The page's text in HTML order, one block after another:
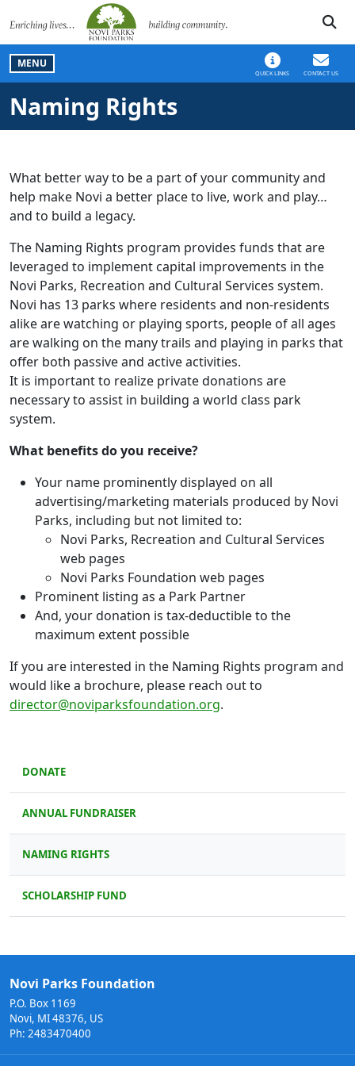
SKIP TO MAIN NAVIGATION SKIP TO MAIN
MENU
QUICK LINKS CONTACT US
Naming Rights
What better way to be a part of your community and
help make Novi a better place to live, work and play…
and to build a legacy.
The Naming Rights program provides funds that are
leveraged to implement capital improvements in the
Novi Parks, Recreation and Cultural Services system.
Novi has 13 parks where residents and non-residents
alike are watching or playing sports, people of all ages
are walking on the many trails and playing in parks that
offer both passive and active activities.
It is important to realize private donations are
necessary to assist in building a world class park
system.
What benefits do you receive?
Your name prominently displayed on all
advertising/marketing materials produced by Novi
Parks, including but not limited to:
Novi Parks, Recreation and Cultural Services
web pages
Novi Parks Foundation web pages
Prominent listing as a Park Partner
And, your donation is tax-deductible to the
maximum extent possible
If you are interested in the Naming Rights program and
would like a brochure, please reach out to
director@noviparksfoundation.org.
DONATE
ANNUAL FUNDRAISER
NAMING RIGHTS
SCHOLARSHIP FUND
Novi Parks Foundation
P.O. Box 1169
Novi, MI 48376, US
Ph: 2483470400